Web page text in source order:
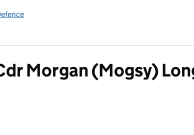
Morgan (Mogsy)